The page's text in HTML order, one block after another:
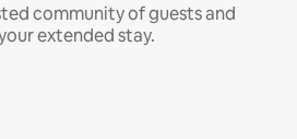
community of guests and
extended stay.